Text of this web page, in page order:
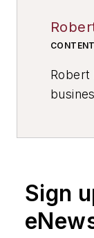
Robert
has
Sign